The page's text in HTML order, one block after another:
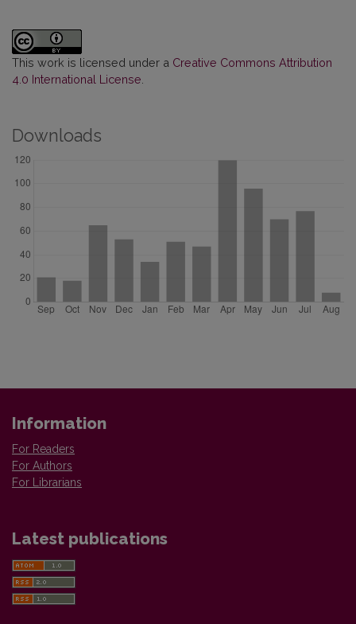
This work is licensed under a Creative Commons Attribution
4.0 International License
Downloads
Information
For Readers
For Authors
For Librarians
Latest publications